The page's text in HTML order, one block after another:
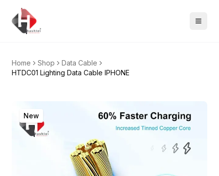
Home Shop
Data Cable
HTDC01 Lighting Data Cable IPHONE
New